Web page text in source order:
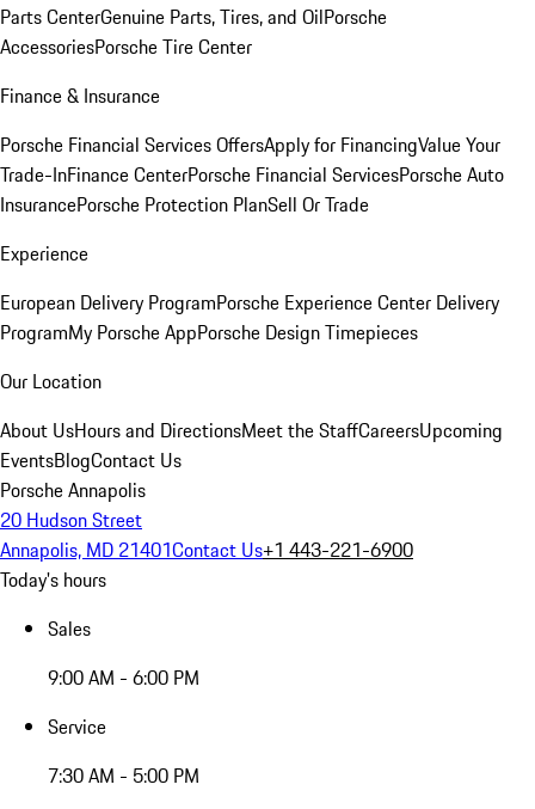
Parts CenterGenuine Parts, Tires, and OilPorsche
AccessoriesPorsche Tire Center
Finance & Insurance
Porsche Financial Services OffersApply for FinancingValue Your
Trade-InFinance CenterPorsche Financial ServicesPorsche Auto
InsurancePorsche Protection PlanSell Or Trade
Experience
European Delivery ProgramPorsche Experience Center Delivery
ProgramMy Porsche AppPorsche Design Timepieces
Our Location
About UsHours and DirectionsMeet the StaffCareersUpcoming
EventsBlogContact Us
Porsche Annapolis
20 Hudson Street
Annapolis, MD 21401Contact Us+1 443-221-6900
Today's hours
Sales
9:00 AM - 6:00 PM
Service
7:30 AM - 5:00 PM